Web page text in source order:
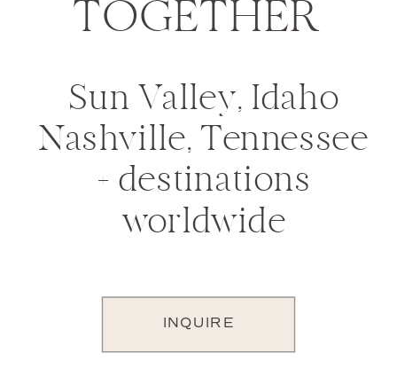
TOGETHER
INQUIRE
Sun Valley, Idaho
Nashville, Tennessee
+ destinations
worldwide